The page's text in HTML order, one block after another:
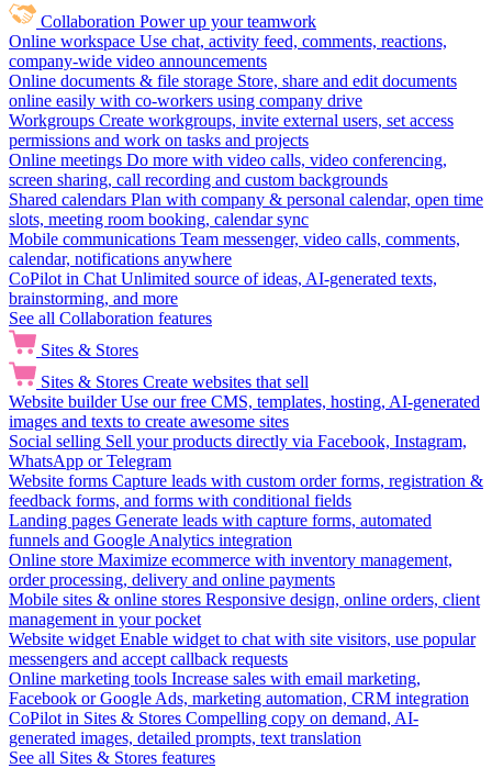
Collaboration Power up your teamwork
Online workspace Use chat, activity feed, comments, reactions,
company-wide video announcements
Online documents & file storage Store, share and edit documents
online easily with co-workers using company drive
Workgroups Create workgroups, invite external users, set access
permissions and work on tasks and projects
Online meetings Do more with video calls, video conferencing,
screen sharing, call recording and custom backgrounds
Shared calendars Plan with company & personal calendar, open time
slots, meeting room booking, calendar sync
Mobile communications Team messenger, video calls, comments,
calendar, notifications anywhere
CoPilot in Chat Unlimited source of ideas, AI-generated texts,
brainstorming, and more
See all Collaboration features
Sites & Stores
Sites & Stores Create websites that sell
Website builder Use our free CMS, templates, hosting, AI-generated
images and texts to create awesome sites
Social selling Sell your products directly via Facebook, Instagram,
WhatsApp or Telegram
Website forms Capture leads with custom order forms, registration &
feedback forms, and forms with conditional fields
Landing pages Generate leads with capture forms, automated
funnels and Google Analytics integration
Online store Maximize ecommerce with inventory management,
order processing, delivery and online payments
Mobile sites & online stores Responsive design, online orders, client
management in your pocket
Website widget Enable widget to chat with site visitors, use popular
messengers and accept callback requests
Online marketing tools Increase sales with email marketing,
Facebook or Google Ads, marketing automation, CRM integration
CoPilot in Sites & Stores Compelling copy on demand, AI-
generated images, detailed prompts, text translation
See all Sites & Stores features